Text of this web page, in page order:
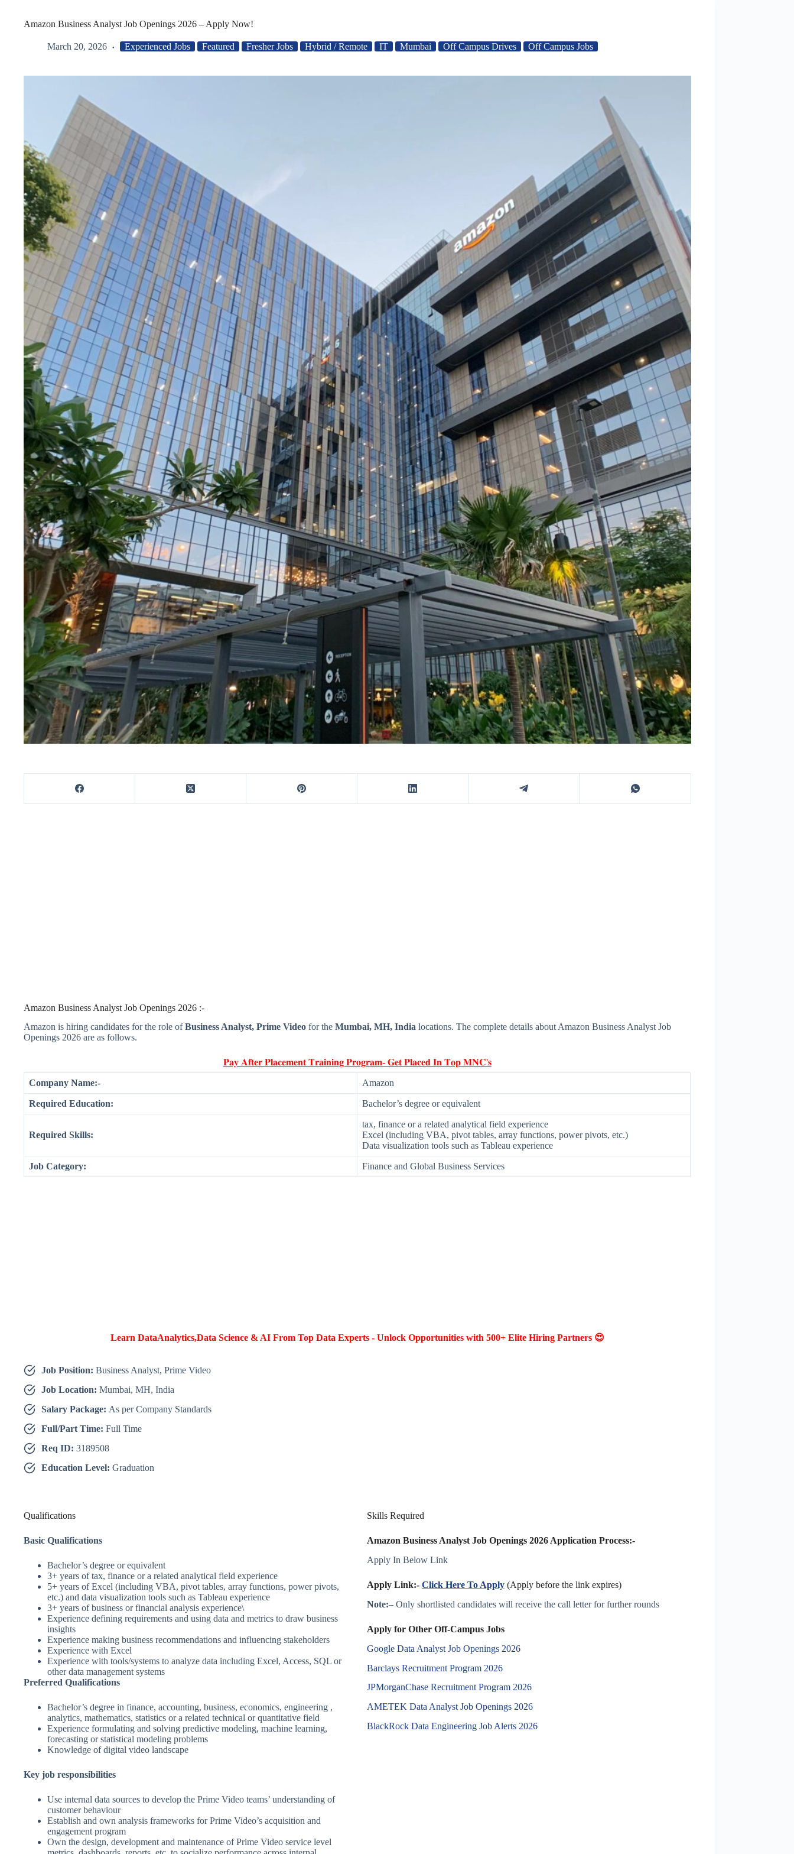
Amazon Business Analyst Job Openings 2026 – Apply Now!
March 20, 2026 Experienced Jobs Featured Fresher Jobs Hybrid / Remote IT Mumbai Off Campus Drives Off Campus Jobs
Amazon Business Analyst Job Openings 2026 :-
Amazon is hiring candidates for the role ofBusiness Analyst, Prime Video for the Mumbai, MH, India locations. The complete details about Amazon Business Analyst Job
Openings 2026 are as follows.
𝐏𝐚𝐲 𝐀𝐟𝐭𝐞𝐫 𝐏𝐥𝐚𝐜𝐞𝐦𝐞𝐧𝐭 𝐓𝐫𝐚𝐢𝐧𝐢𝐧𝐠 𝐏𝐫𝐨𝐠𝐫𝐚𝐦- 𝐆𝐞𝐭 𝐏𝐥𝐚𝐜𝐞𝐝 𝐈𝐧 𝐓𝐨𝐩 𝐌𝐍𝐂'𝐬
Company Name:- Amazon
Required Education: Bachelor’s degree or equivalent
Required Skills:
tax, finance or a related analytical field experience
Excel (including VBA, pivot tables, array functions, power pivots, etc.)
Data visualization tools such as Tableau experience
Job Category: Finance and Global Business Services
Learn DataAnalytics,Data Science & AI From Top Data Experts - Unlock Opportunities with 500+ Elite Hiring Partners 😍
Job Position: Business Analyst, Prime Video
Job Location: Mumbai, MH, India
Salary Package: As per Company Standards
Full/Part Time: Full Time
Req ID: 3189508
Education Level: Graduation
Qualifications
Basic Qualifications
Bachelor’s degree or equivalent
3+ years of tax, finance or a related analytical field experience
5+ years of Excel (including VBA, pivot tables, array functions, power pivots,
etc.) and data visualization tools such as Tableau experience
3+ years of business or financial analysis experience\
Experience defining requirements and using data and metrics to draw business
insights
Experience making business recommendations and influencing stakeholders
Experience with Excel
Experience with tools/systems to analyze data including Excel, Access, SQL or
other data management systems
Preferred Qualifications
Bachelor’s degree in finance, accounting, business, economics, engineering ,
analytics, mathematics, statistics or a related technical or quantitative field
Experience formulating and solving predictive modeling, machine learning,
forecasting or statistical modeling problems
Knowledge of digital video landscape
Key job responsibilities
Use internal data sources to develop the Prime Video teams’ understanding of
customer behaviour
Establish and own analysis frameworks for Prime Video’s acquisition and
engagement program
Own the design, development and maintenance of Prime Video service level
Skills Required
Amazon Business Analyst Job Openings 2026 Application Process:-
Apply In Below Link
Apply Link:- Click Here To Apply (Apply before the link expires)
Note:– Only shortlisted candidates will receive the call letter for further rounds
Apply for Other Off-Campus Jobs
Google Data Analyst Job Openings 2026
Barclays Recruitment Program 2026
JPMorganChase Recruitment Program 2026
AMETEK Data Analyst Job Openings 2026
BlackRock Data Engineering Job Alerts 2026